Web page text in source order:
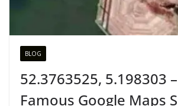
BLOG
52.3763525, 5.198303
Famous Google Maps